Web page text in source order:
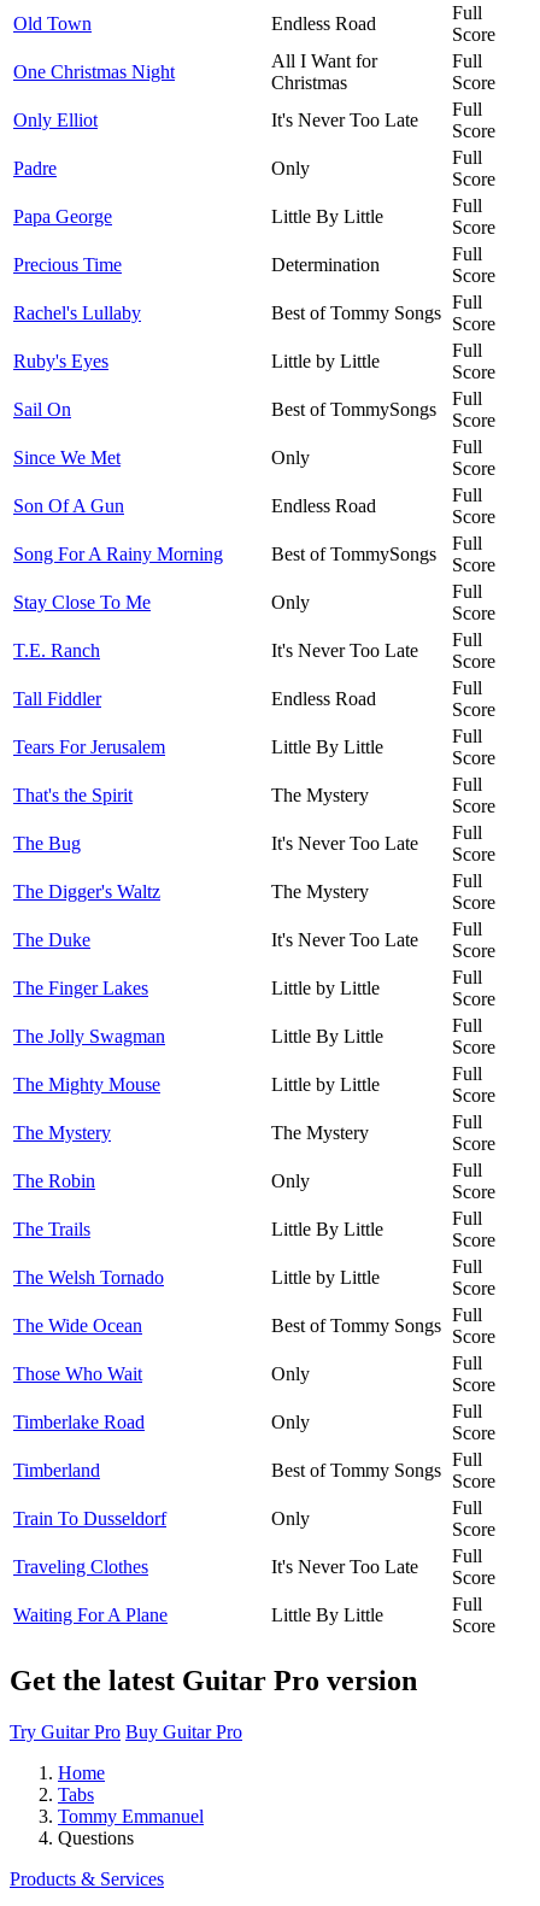
Old Town
Endless Road
Full
Score
One Christmas Night
All I Want for
Christmas
Full
Score
Only Elliot
It's Never Too Late
Full
Score
Padre
Only
Full
Score
Papa George
Little By Little
Full
Score
Precious Time
Determination
Full
Score
Rachel's Lullaby
Best of Tommy Songs
Full
Score
Ruby's Eyes
Little by Little
Full
Score
Sail On
Best of TommySongs
Full
Score
Since We Met
Only
Full
Score
Son Of A Gun
Endless Road
Full
Score
Song For A Rainy Morning
Best of TommySongs
Full
Score
Stay Close To Me
Only
Full
Score
T.E. Ranch
It's Never Too Late
Full
Score
Tall Fiddler
Endless Road
Full
Score
Tears For Jerusalem
Little By Little
Full
Score
That's the Spirit
The Mystery
Full
Score
The Bug
It's Never Too Late
Full
Score
The Digger's Waltz
The Mystery
Full
Score
The Duke
It's Never Too Late
Full
Score
The Finger Lakes
Little by Little
Full
Score
The Jolly Swagman
Little By Little
Full
Score
The Mighty Mouse
Little by Little
Full
Score
The Mystery
The Mystery
Full
Score
The Robin
Only
Full
Score
The Trails
Little By Little
Full
Score
The Welsh Tornado
Little by Little
Full
Score
The Wide Ocean
Best of Tommy Songs
Full
Score
Those Who Wait
Only
Full
Score
Timberlake Road
Only
Full
Score
Timberland
Best of Tommy Songs
Full
Score
Train To Dusseldorf
Only
Full
Score
Traveling Clothes
It's Never Too Late
Full
Score
Waiting For A Plane
Little By Little
Full
Score
Get the latest Guitar Pro version
Try Guitar Pro Buy Guitar Pro
Home
Tabs
Tommy Emmanuel
Questions
Products & Services